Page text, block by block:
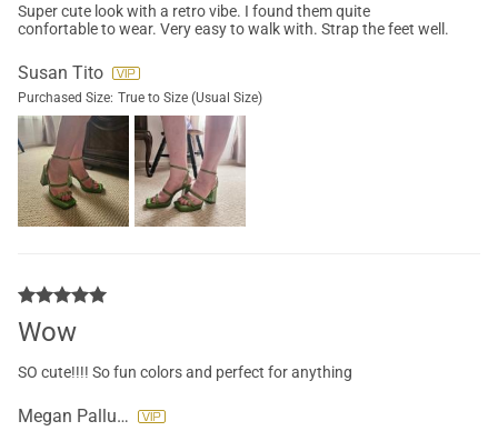
Super cute look with a retro vibe. I found them quite
confortable to wear. Very easy to walk with. Strap the feet well.
Susan Tito
Purchased Size: True to Size (Usual Size)
Wow
SO cute!!!! So fun colors and perfect for anything
Megan Palluccio